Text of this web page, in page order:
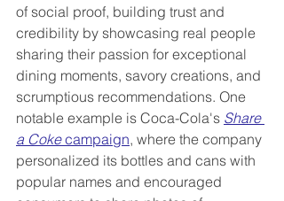
of social proof, building trust and
credibility by showcasing real people
sharing their passion for exceptional
dining moments, savory creations, and
scrumptious recommendations. One
notable example is Coca-Cola's Share
a Coke campaign, where the company
personalized its bottles and cans with
popular names and encouraged